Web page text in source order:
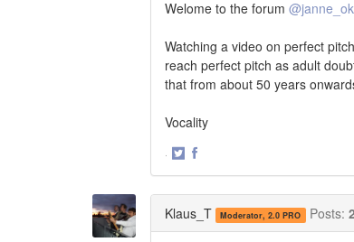
Welome to the forum
Watching a video on perfect
reach perfect pitch as adult
that from about 50 years
Vocality
·
Klaus_T Moderator, 2.0 PRO Posts: